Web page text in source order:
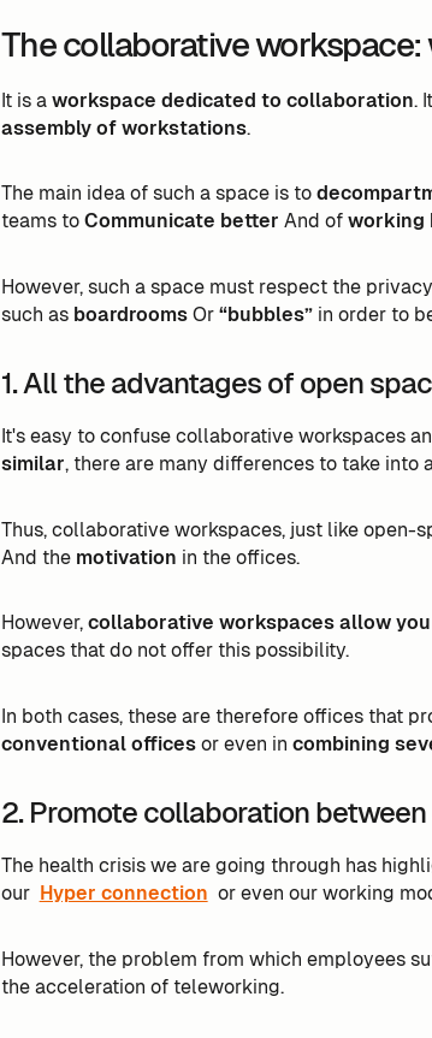
The collaborative
It is aworkspace dedicated to collaboration.
assembly of workstations.
The main idea of such a space is to
teams toCommunicate better And ofworking
However, such a space must respect the
such as boardroomsOr“bubbles” in order to
1. All the advantages of open
It's easy to confuse collaborative workspaces
similar, there are many differences to take into
Thus, collaborative workspaces, just like open-
And the motivation in the offices.
However,collaborative workspaces allow
spaces that do not offer this possibility.
In both cases, these are therefore offices that
conventional officesor even in combining
2. Promote collaboration
The health crisis we are going through has
our Hyper connection or even our working
However, the problem from which employees
the acceleration of teleworking.